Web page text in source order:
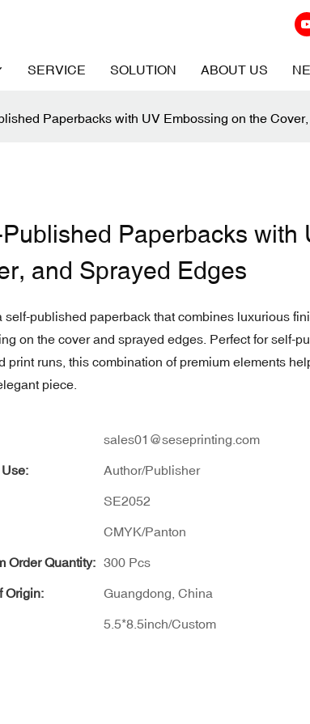
SERVICE SOLUTION ABOUT US
Paperbacks with UV Embossing on the
Paperbacks with
and Sprayed Edges
self-published paperback that combines luxurious
on the cover and sprayed edges. Perfect for self-
print runs, this combination of premium elements
piece.
sales01@seseprinting.com
Author/Publisher
SE2052
CMYK/Panton
Order Quantity: 300 Pcs
Origin: Guangdong, China
5.5*8.5inch/Custom